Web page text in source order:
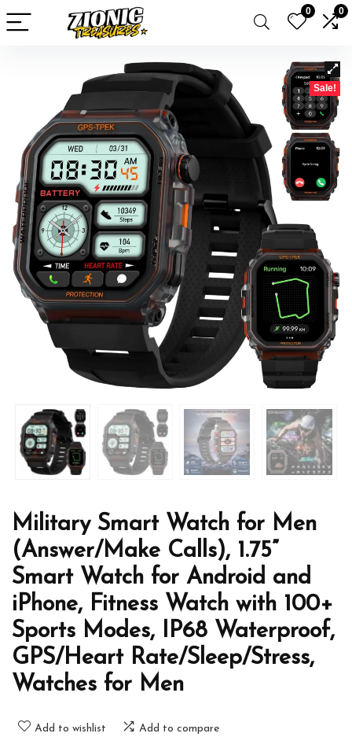
0 0
Sale!
Military Smart Watch for Men
(Answer/Make Calls), 1.75”
Smart Watch for Android and
iPhone, Fitness Watch with 100+
Sports Modes, IP68 Waterproof,
GPS/Heart Rate/Sleep/Stress,
Watches for Men
Add to wishlist Add to compare